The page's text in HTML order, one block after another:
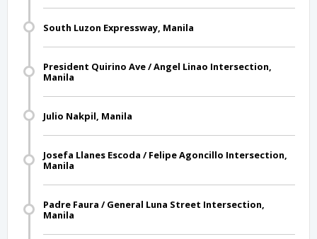
South Luzon Expressway, Manila
President Quirino Ave / Angel Linao Intersection,
Manila
Julio Nakpil, Manila
Josefa Llanes Escoda / Felipe Agoncillo Intersection,
Manila
Padre Faura / General Luna Street Intersection,
Manila